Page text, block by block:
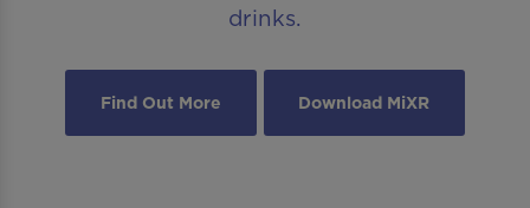
drinks.
Find Out More Download MiXR